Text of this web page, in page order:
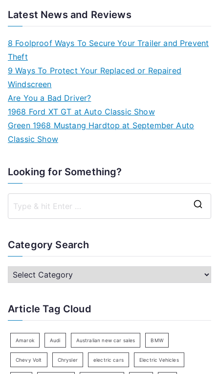
Latest News and Reviews
8 Foolproof Ways To Secure Your Trailer and Prevent
Theft
9 Ways To Protect Your Replaced or Repaired
Windscreen
Are You a Bad Driver?
1968 Ford XT GT at Auto Classic Show
Green 1968 Mustang Hardtop at September Auto
Classic Show
Looking for Something?
c
h
r
Category Search
C
a
e
r
y
Article Tag Cloud
Amarok Audi Australian new car sales BMW
Chevy Volt Chrysler electric cars Electric Vehicles